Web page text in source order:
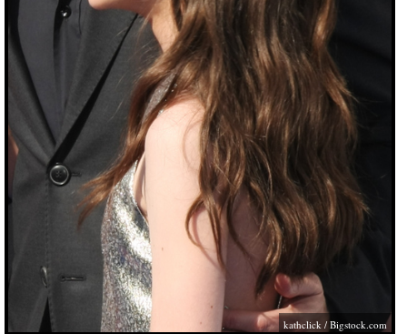
kathclick /Bigstock.com